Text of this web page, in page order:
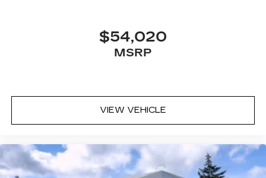
$54,020
MSRP
VIEW VEHICLE